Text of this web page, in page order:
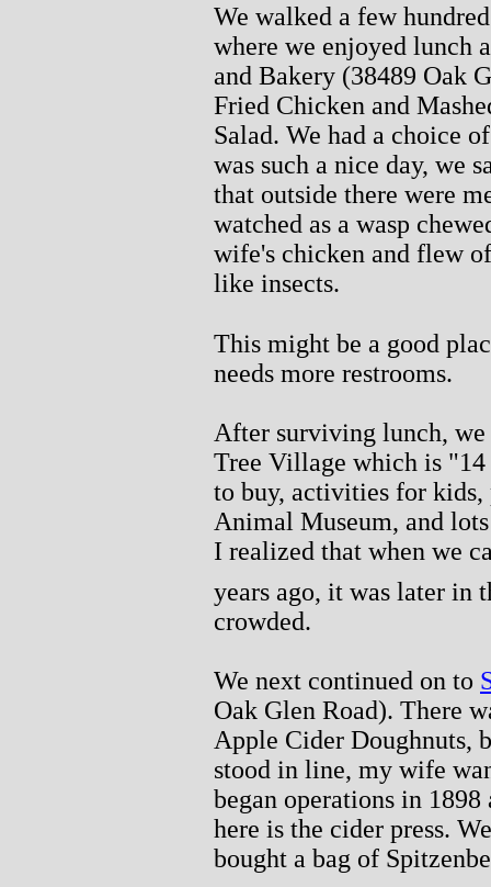
We walked a few
where we enjoyed lunch
and Bakery (38489 Oak
Fried Chicken and
Salad. We had a choice
was such a nice day, we
that outside there were
watched as a wasp
wife's chicken and flew
like insects.
This might be a good
needs more restrooms.
After surviving lunch, we
Tree Village which is
to buy, activities for
Animal Museum, and
I realized that when we
years ago, it was later in
crowded.
We next continued on to
Oak Glen Road). There
Apple Cider Doughnuts,
stood in line, my wife
began operations in
here is the cider press.
bought a bag of